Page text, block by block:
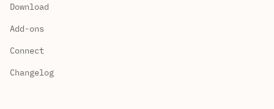
Download
Add-ons
Connect
Changelog